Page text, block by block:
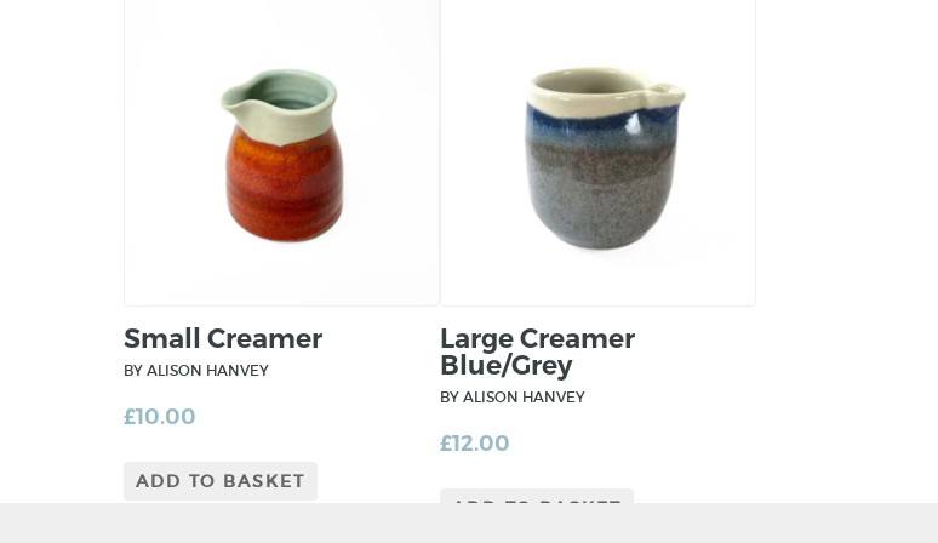
Small Creamer
BY ALISON HANVEY
£10.00
ADD TO BASKET
Large Creamer
Blue/Grey
BY ALISON HANVEY
£12.00
ADD TO BASKET